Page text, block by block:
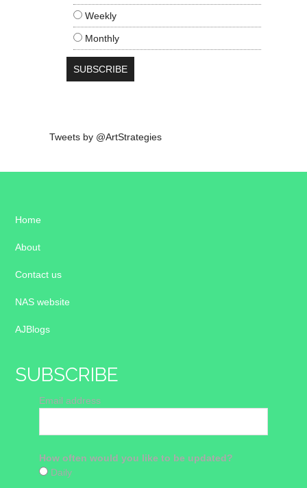
Weekly
Monthly
Tweets by @ArtStrategies
Home
About
Contact us
NAS website
AJBlogs
SUBSCRIBE
Email address
How often would you like to be updated?
Daily